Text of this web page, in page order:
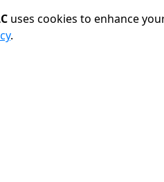
uses cookies to enhance
.